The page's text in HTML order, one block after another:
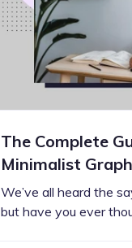
The Complete
Minimalist
We’ve all heard the
but have you ever